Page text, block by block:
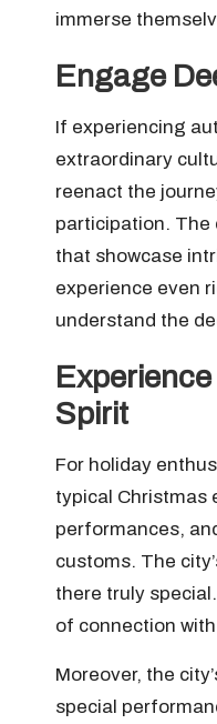
immerse
Engage
If experiencing
extraordinary
reenact the
participation. The
that showcase
experience even
understand the
Spirit
For holiday
typical Christmas
performances,
customs. The
there truly
of connection
Moreover, the
special